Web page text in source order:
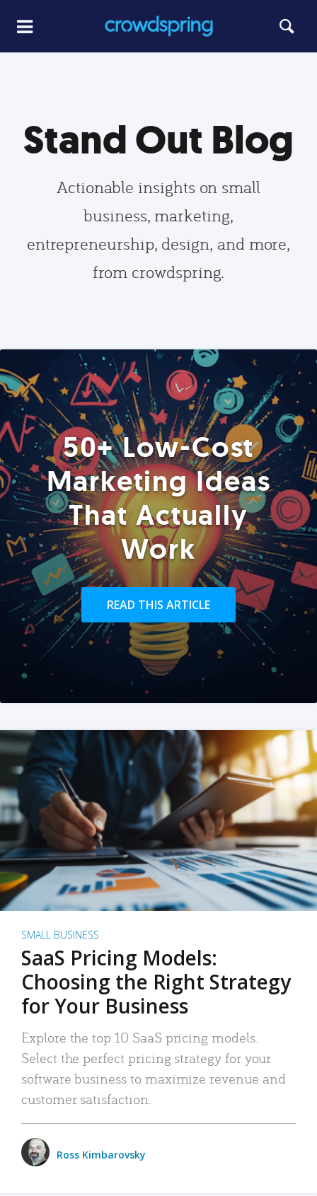
Stand Out Blog
Actionable insights on small
business, marketing,
entrepreneurship, design, and more,
from crowdspring.
50+ Low-Cost
Marketing Ideas
That Actually
Work
READ THIS ARTICLE
SMALL BUSINESS
SaaS Pricing Models:
Choosing the Right Strategy
for Your Business
Explore the top 10 SaaS pricing models.
Select the perfect pricing strategy for your
software business to maximize revenue and
customer satisfaction.
Ross Kimbarovsky